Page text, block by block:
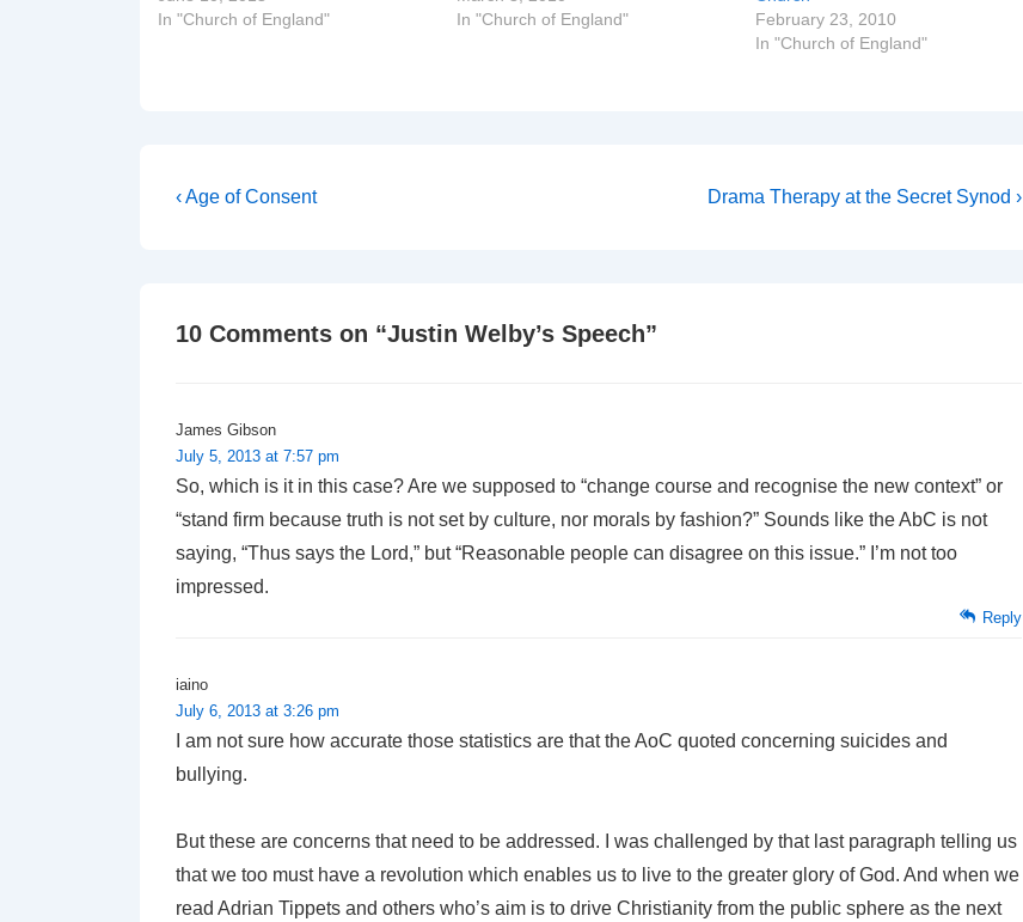
In "Church of England"
In "Church of England"
February 23, 2010
In "Church of England"
Post
Previous
‹ Age of Consent
Next
Drama Therapy at the Secret Synod ›
10 Comments on “Justin Welby’s Speech”
James Gibson
July 5, 2013 at 7:57 pm
So, which is it in this case? Are we supposed to “change course and recognise the new context” or
“stand firm because truth is not set by culture, nor morals by fashion?” Sounds like the AbC is not
saying, “Thus says the Lord,” but “Reasonable people can disagree on this issue.” I’m not too
impressed.
Reply
iaino
July 6, 2013 at 3:26 pm
I am not sure how accurate those statistics are that the AoC quoted concerning suicides and
bullying.
But these are concerns that need to be addressed. I was challenged by that last paragraph telling us
that we too must have a revolution which enables us to live to the greater glory of God. And when we
read Adrian Tippets and others who’s aim is to drive Christianity from the public sphere as the next